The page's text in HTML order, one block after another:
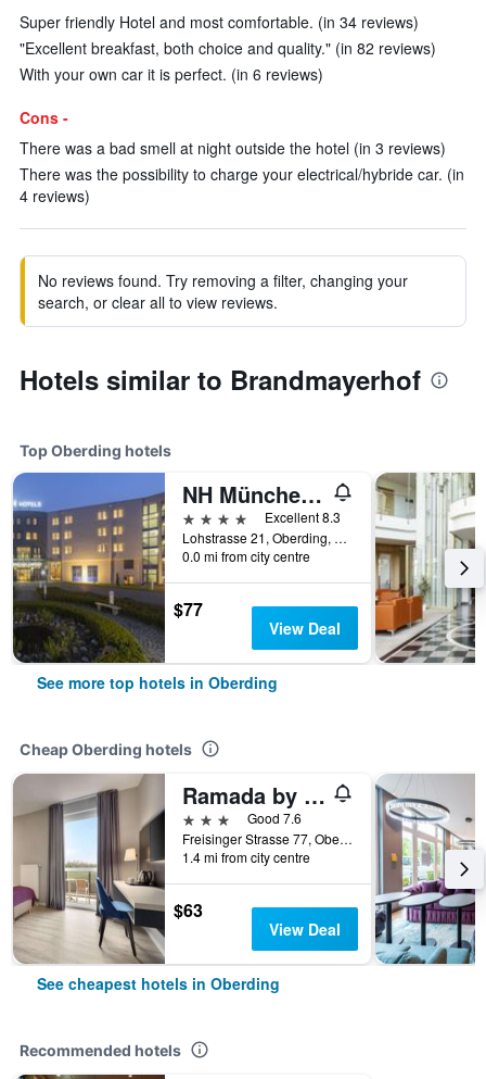
Super friendly Hotel and most comfortable. (in 34 reviews)
"Excellent breakfast, both choice and quality." (in 82 reviews)
With your own car it is perfect. (in 6 reviews)
Cons -
There was a bad smell at night outside the hotel (in 3 reviews)
There was the possibility to charge your electrical/hybride car. (in
4 reviews)
No reviews found. Try removing a filter, changing your
search, or clear all to view reviews.
Hotels similar to Brandmayerhof
Top Oberding hotels
NH München Airport
4 stars
Excellent 8.3
Lohstrasse 21, Oberding, Bavaria, Germany
0.0 mi from city centre
$77
View Deal
See more top hotels in Oberding
Cheap Oberding hotels
Ramada by Wyndham München Airport
3 stars
Good 7.6
Freisinger Strasse 77, Oberding, Bavaria, Germany
1.4 mi from city centre
$63
View Deal
See cheapest hotels in Oberding
Recommended hotels